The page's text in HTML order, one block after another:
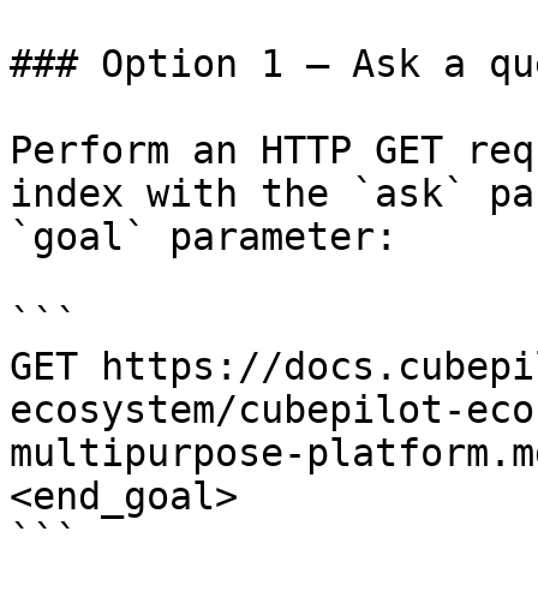
### Option 1 — Ask a
Perform an HTTP GET
index with the `ask`
`goal` parameter:
```
GET https://
ecosystem/cubepilot-
multipurpose-
<end_goal>
```